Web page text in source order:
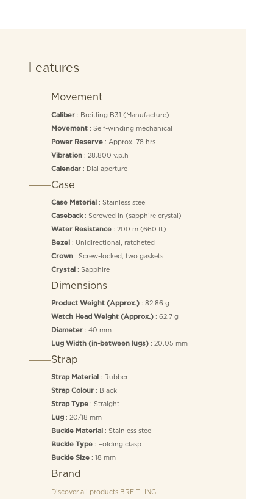
Features
Movement
Caliber: Breitling B31 (Manufacture)
Movement: Self-winding mechanical
Power Reserve: Approx. 78 hrs
Vibration: 28,800 v.p.h
Calendar: Dial aperture
Case
Case Material : Stainless steel
Caseback: Screwed in (sapphire crystal)
Water Resistance: 200 m (660 ft)
Bezel : Unidirectional, ratcheted
Crown: Screw-locked, two gaskets
Crystal : Sapphire
Dimensions
Product Weight (Approx.): 82.86 g
Watch Head Weight (Approx.): 62.7 g
Diameter: 40 mm
Lug Width (in-between lugs): 20.05 mm
Strap
Strap Material : Rubber
Strap Colour: Black
Strap Type: Straight
Lug: 20/18 mm
Buckle Material : Stainless steel
Buckle Type: Folding clasp
Buckle Size: 18 mm
Brand
Discover all products BREITLING